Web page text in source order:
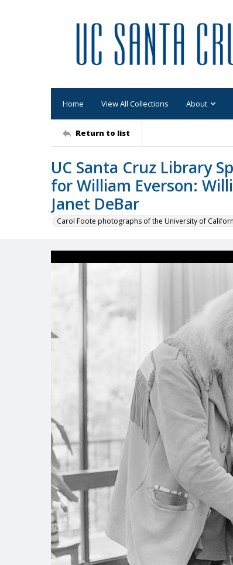
Home View All Collections About
Return to list
UC Santa Cruz Library
for William Everson:
Janet DeBar
Carol Foote photographs of the University of